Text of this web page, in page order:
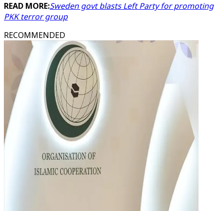
READ MORE:Sweden govt blasts Left Party for promoting
PKK terror group
RECOMMENDED